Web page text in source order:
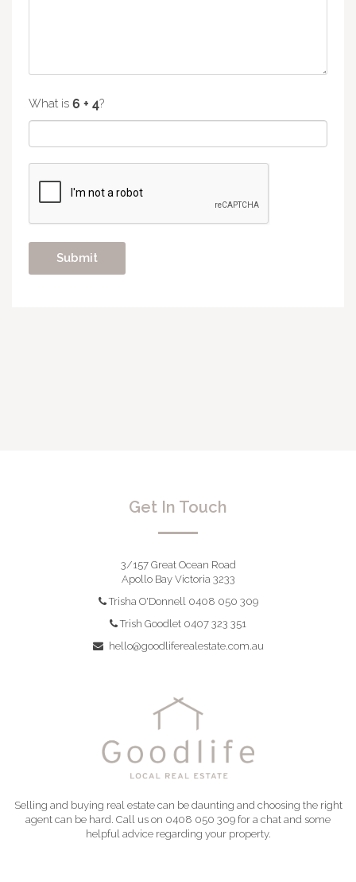
What is ?
Get In Touch
3/157 Great Ocean Road
Apollo Bay Victoria 3233
Trisha O'Donnell 0408 050 309
Trish Goodlet 0407 323 351
hello@goodliferealestate.com.au
Selling and buying real estate can be daunting and choosing the right
agent can be hard. Call us on 0408 050 309 for a chat and some
helpful advice regarding your property.